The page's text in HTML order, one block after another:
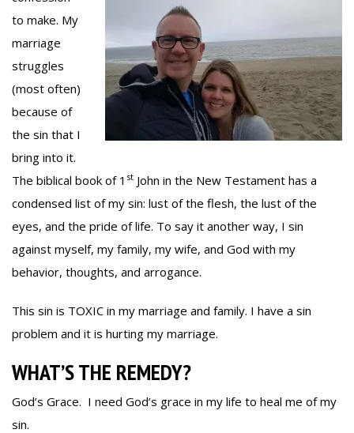
to make. My
marriage
struggles
(most often)
because of
the sin that I
bring into it.
The biblical book of 1 st John in the New Testament has a
condensed list of my sin: lust of the flesh, the lust of the
eyes, and the pride of life. To say it another way, I sin
against myself, my family, my wife, and God with my
behavior, thoughts, and arrogance.
This sin is TOXIC in my marriage and family. I have a sin
problem and it is hurting my marriage.
WHAT’S THE REMEDY?
God’s Grace. I need God’s grace in my life to heal me of my
sin.